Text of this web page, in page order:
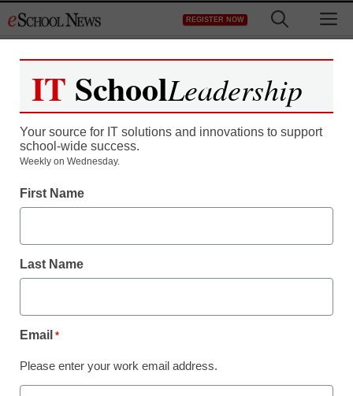
to
REGISTER NOW
IT SchoolLeadership
Your source for IT solutions and innovations to support
school-wide success.
Weekly on Wednesday.
First Name
Last Name
Email *
Please enter your work email address.